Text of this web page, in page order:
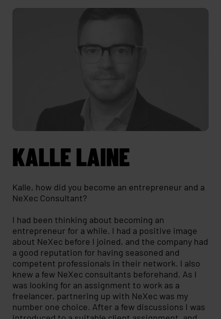
KALLE LAINE
Kalle, how did you become an entrepreneur and a
NeXec Consultant?
I had been thinking about becoming an
entrepreneur for a while. I had a positive image
about NeXec before I joined, and the company had
a good reputation for having seasoned and
competent professionals in their network. I also
knew a few NeXec consultants beforehand. As I
was looking for an assignment to work as a
freelancer, partnering up with NeXec was my
number one choice. After a few discussions I was